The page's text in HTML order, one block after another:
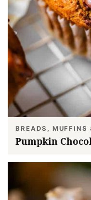
BREADS, MUFFINS
Pumpkin